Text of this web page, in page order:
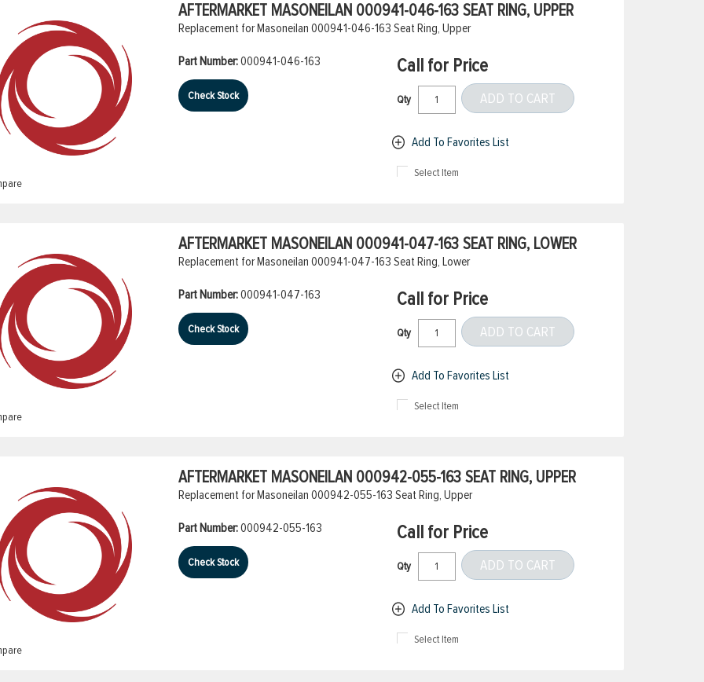
AFTERMARKET MASONEILAN 000941-046-163 SEAT RING, UPPER
Replacement for Masoneilan 000941-046-163 Seat Ring, Upper
Part Number:000941-046-163
Check Stock
Call for Price
Qty ADD TO CART
Add To Favorites List
Select Item
AFTERMARKET MASONEILAN 000941-047-163 SEAT RING, LOWER
Replacement for Masoneilan 000941-047-163 Seat Ring, Lower
Part Number:000941-047-163
Check Stock
Call for Price
Qty ADD TO CART
Add To Favorites List
Select Item
AFTERMARKET MASONEILAN 000942-055-163 SEAT RING, UPPER
Replacement for Masoneilan 000942-055-163 Seat Ring, Upper
Part Number:000942-055-163
Check Stock
Call for Price
Qty ADD TO CART
Add To Favorites List
Select Item